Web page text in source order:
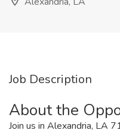
Job Description
About the
Join us in Alexandria, LA